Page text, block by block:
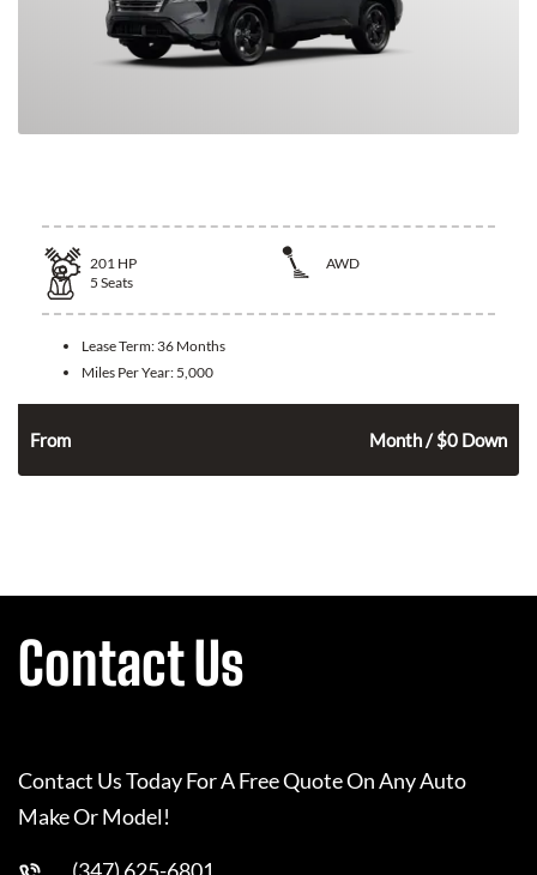
201 HP
AWD
5 Seats
Lease Term: 36 Months
Miles Per Year: 5,000
From Month / $0 Down
Contact Us
Contact Us Today For A Free Quote On Any Auto
Make Or Model!